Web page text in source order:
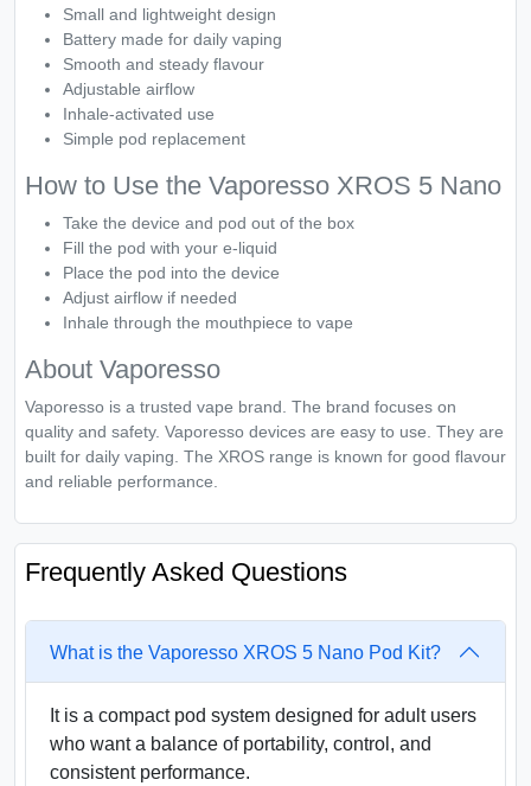
Small and lightweight design
Battery made for daily vaping
Smooth and steady flavour
Adjustable airflow
Inhale-activated use
Simple pod replacement
How to Use the Vaporesso XROS 5 Nano
Take the device and pod out of the box
Fill the pod with your e-liquid
Place the pod into the device
Adjust airflow if needed
Inhale through the mouthpiece to vape
About Vaporesso
Vaporesso is a trusted vape brand. The brand focuses on
quality and safety. Vaporesso devices are easy to use. They are
built for daily vaping. The XROS range is known for good flavour
and reliable performance.
Frequently Asked Questions
What is the Vaporesso XROS 5 Nano Pod Kit?
It is a compact pod system designed for adult users
who want a balance of portability, control, and
consistent performance.